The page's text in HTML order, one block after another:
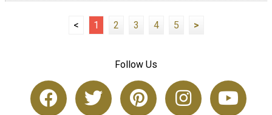
< 1 2 3 4 5 >
Follow Us